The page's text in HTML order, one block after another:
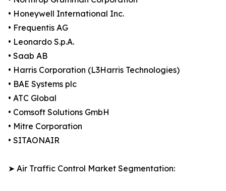
• Honeywell International Inc.
• Frequentis AG
• Leonardo S.p.A.
• Saab AB
• Harris Corporation (L3Harris Technologies)
• BAE Systems plc
• ATC Global
• Comsoft Solutions GmbH
• Mitre Corporation
• SITAONAIR
➤ Air Traffic Control Market Segmentation: